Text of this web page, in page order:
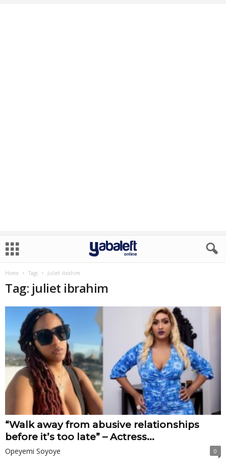
Home Tags Juliet ibrahim
Tag: juliet ibrahim
“Walk away from abusive relationships
before it’s too late” – Actress...
Opeyemi Soyoye 0